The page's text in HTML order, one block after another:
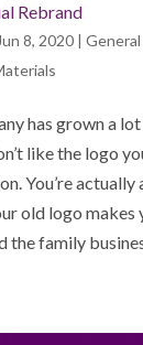
Rebrand
Jun 8, 2020|
has grown a
like the logo
You’re actually
old logo makes
the family